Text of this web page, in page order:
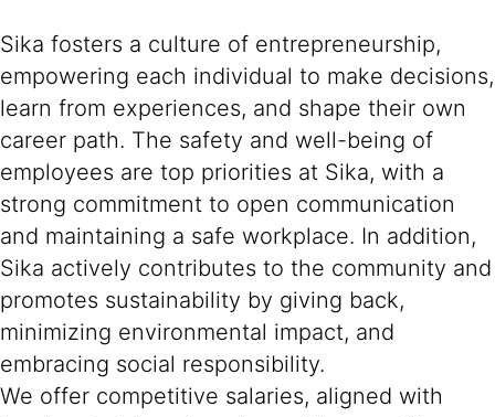
Sika fosters a culture of entrepreneurship,
empowering each individual to make decisions,
learn from experiences, and shape their own
career path. The safety and well-being of
employees are top priorities at Sika, with a
strong commitment to open communication
and maintaining a safe workplace. In addition,
Sika actively contributes to the community and
promotes sustainability by giving back,
minimizing environmental impact, and
embracing social responsibility.
We offer competitive salaries, aligned with